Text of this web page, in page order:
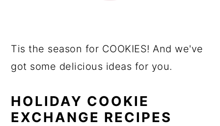
Tis the season for COOKIES! And we've
got some delicious ideas for you.
HOLIDAY COOKIE
EXCHANGE RECIPES